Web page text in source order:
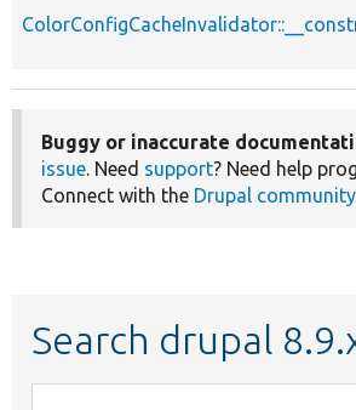
Buggy or inaccurate
issue. Need support? Need help
Connect with the Drupal community
Search drupal